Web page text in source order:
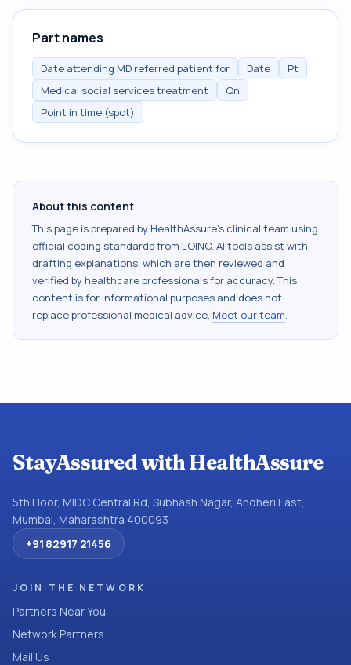
Part names
Date attending MD referred patient for Date
Pt
Medical social services treatment
Qn
Point in time (spot)
About this content
This page is prepared by HealthAssure's clinical team using
official coding standards from LOINC. AI tools assist with
drafting explanations, which are then reviewed and
verified by healthcare professionals for accuracy. This
content is for informational purposes and does not
replace professional medical advice. Meet our team.
StayAssured with HealthAssure
5th Floor, MIDC Central Rd, Subhash Nagar, Andheri East,
Mumbai, Maharashtra 400093
+91 82917 21456
JOIN THE NETWORK
Partners Near You
Network Partners
Mail Us